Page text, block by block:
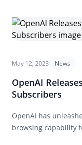
May 12, 2023 News
OpenAI
Subscribers
OpenAI has
browsing capability